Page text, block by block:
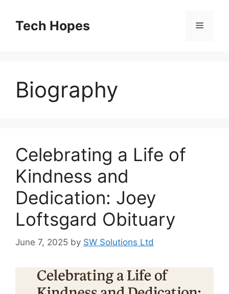
contentTech Hopes Menu
Biography
Celebrating a Life of
Kindness and
Dedication: Joey
Loftsgard Obituary
June 7, 2025 by SW Solutions Ltd